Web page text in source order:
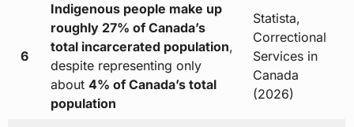
6
Indigenous people make up
roughly 27% of Canada’s
total incarcerated population,
despite representing only
about 4% of Canada’s total
population
Statista,
Correctional
Services in
Canada
(2026)